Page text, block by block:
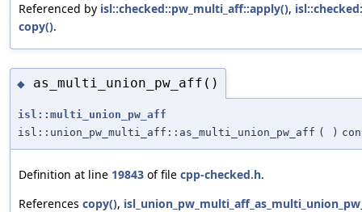
Referenced by isl::checked::pw_multi_aff::apply(),
copy().
◆ as_multi_union_pw_aff()
isl::multi_union_pw_aff
isl::union_pw_multi_aff::as_multi_union_pw_aff ( )
Definition at line 19843 of file cpp-checked.h.
References copy(),